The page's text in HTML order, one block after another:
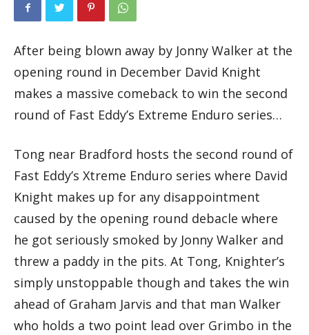
After being blown away by Jonny Walker at the
opening round in December David Knight
makes a massive comeback to win the second
round of Fast Eddy’s Extreme Enduro series…
Tong near Bradford hosts the second round of
Fast Eddy’s Xtreme Enduro series where David
Knight makes up for any disappointment
caused by the opening round debacle where
he got seriously smoked by Jonny Walker and
threw a paddy in the pits. At Tong, Knighter’s
simply unstoppable though and takes the win
ahead of Graham Jarvis and that man Walker
who holds a two point lead over Grimbo in the